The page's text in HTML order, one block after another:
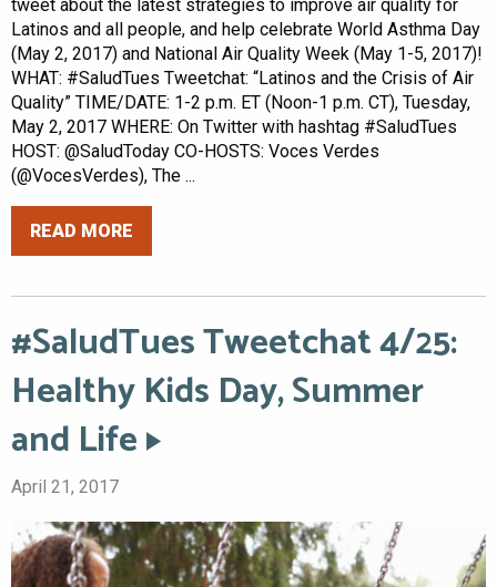
tweet about the latest strategies to improve air quality for
Latinos and all people, and help celebrate World Asthma Day
(May 2, 2017) and National Air Quality Week (May 1-5, 2017)!
WHAT: #SaludTues Tweetchat: “Latinos and the Crisis of Air
Quality” TIME/DATE: 1-2 p.m. ET (Noon-1 p.m. CT), Tuesday,
May 2, 2017 WHERE: On Twitter with hashtag #SaludTues
HOST: @SaludToday CO-HOSTS: Voces Verdes
(@VocesVerdes), The ...
READ MORE
#SaludTues Tweetchat 4/25:
Healthy Kids Day, Summer
and Life
April 21, 2017